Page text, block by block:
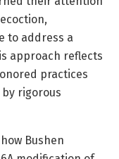
to address a
approach reflects
practices
rigorous
Bushen